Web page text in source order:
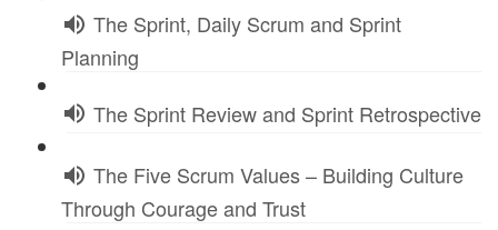
The Sprint, Daily Scrum and Sprint
Planning
The Sprint Review and Sprint Retrospective
The Five Scrum Values – Building Culture
Through Courage and Trust